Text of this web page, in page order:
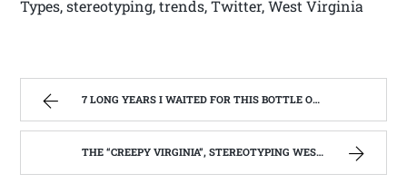
Types, stereotyping, trends, Twitter, West Virginia
7 LONG YEARS I WAITED FOR THIS BOTTLE OF MAKER’S MARK BOURBON | WEST VIRGINIA MOUNTAIN MAMA
THE “CREEPY VIRGINIA”, STEREOTYPING WEST VIRGINIA. | WEST VIRGINIA MOUNTAIN MAMA